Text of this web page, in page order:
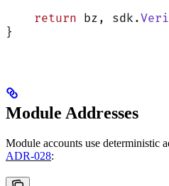
    return
bz, sdk.
}
Module Addresses
Module accounts use deterministic
ADR-028: